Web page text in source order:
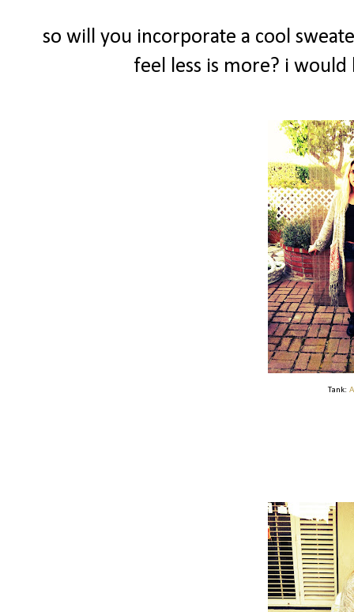
so will you incorporate a cool
feel less is more? i
Tank: